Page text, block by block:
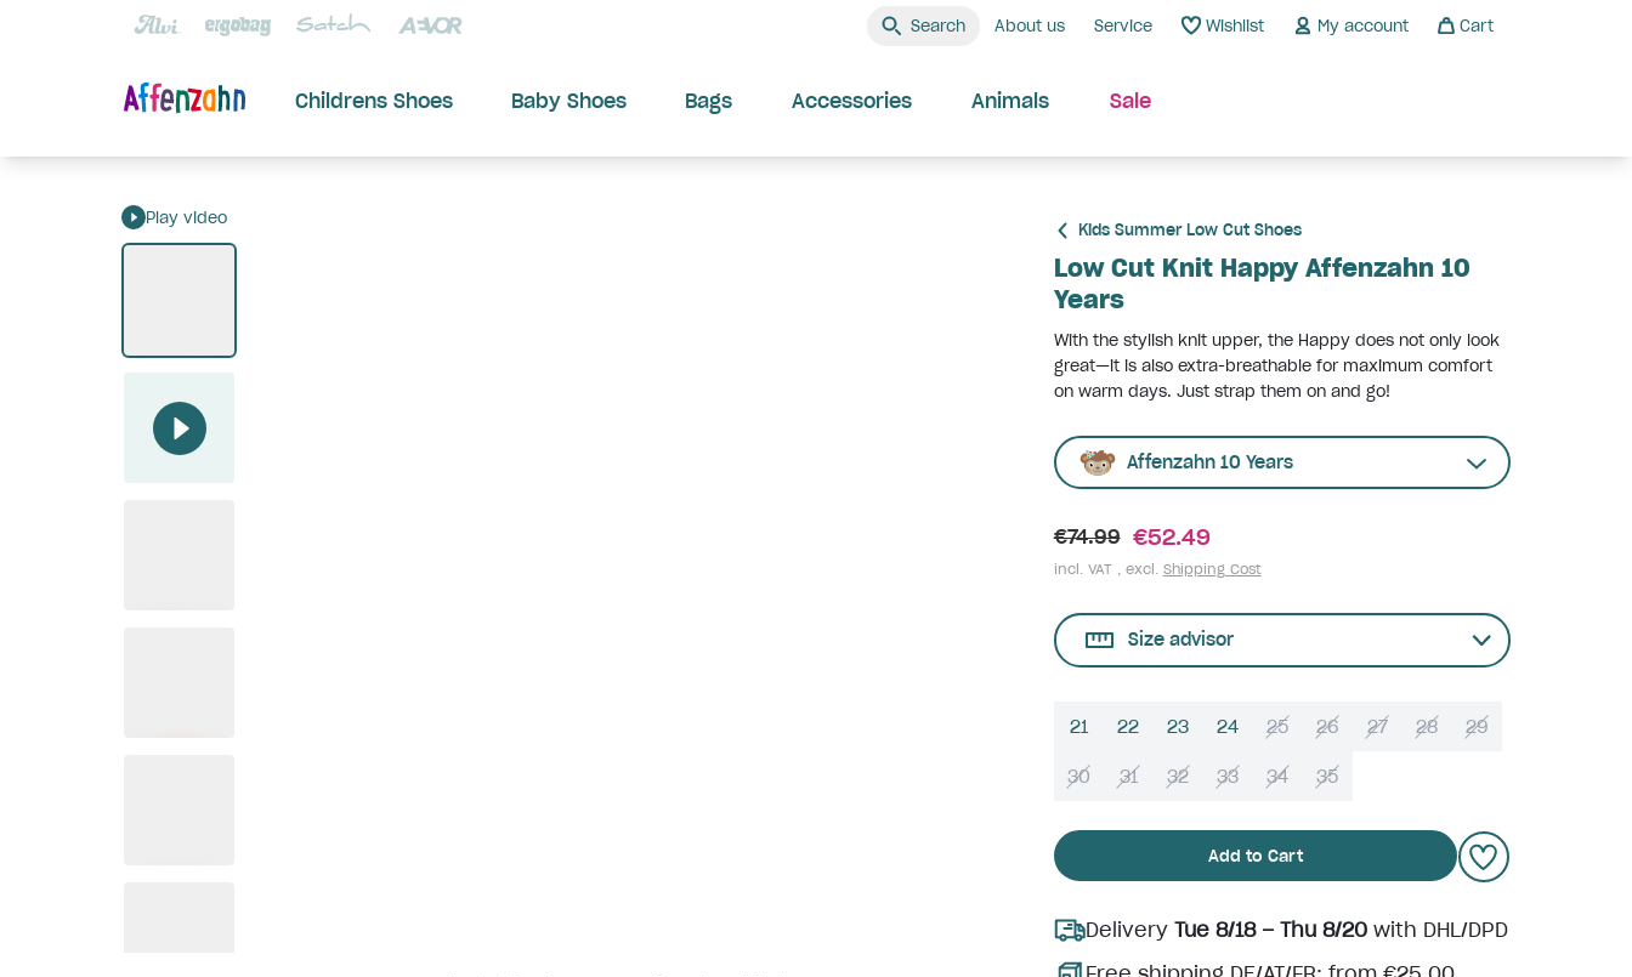
Search About us Service Wishlist My account Cart
Childrens Shoes Baby Shoes Bags Accessories Animals Sale
Play video
Kids Summer Low Cut Shoes
Low Cut Knit Happy Affenzahn 10
Years
With the stylish knit upper, the Happy does not only look
great—it is also extra-breathable for maximum comfort
on warm days. Just strap them on and go!
Affenzahn 10 Years
€74.99 €52.49
incl. VAT , excl. Shipping Cost
Size advisor
21 22 23 24 25 26 27 28 29
30 31 32 33 34 35
Add to Cart
Delivery Tue 8/18 – Thu 8/20with DHL/DPD